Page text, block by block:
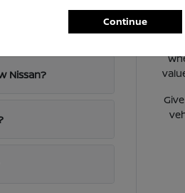
Nissan?
Continue